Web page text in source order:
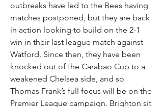
outbreaks have led to the Bees having
matches postponed, but they are back
in action looking to build on the 2-1
win in their last league match against
Watford. Since then, they have been
knocked out of the Carabao Cup to a
weakened Chelsea side, and so
Thomas Frank’s full focus will be on the
Premier League campaign. Brighton sit